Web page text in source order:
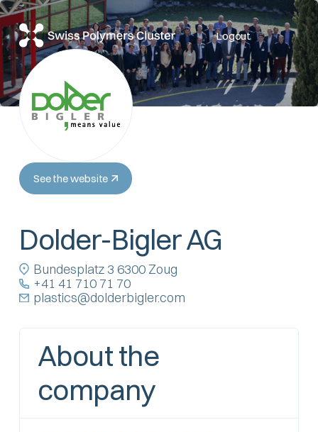
Logout
See the website
Dolder-Bigler AG
Bundesplatz 3 6300 Zoug
+41 41 710 71 70
plastics@dolderbigler.com
About the
company